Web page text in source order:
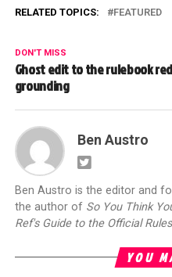
RELATED TOPICS: FEATURED
DON'T MISS
Ghost edit to the rulebook
grounding
Ben Austro
Ben Austro is the editor and
the author of So You Think
Ref's Guide to the Official Rules
YOU